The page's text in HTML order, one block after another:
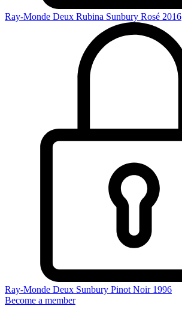
Ray-Monde Deux Rubina Sunbury Rosé 2016
Ray-Monde Deux Sunbury Pinot Noir 1996
Become a member